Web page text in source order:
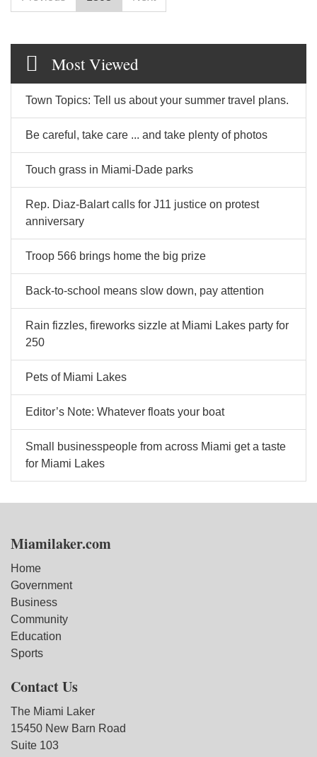
Most Viewed
Town Topics: Tell us about your summer travel plans.
Be careful, take care ... and take plenty of photos
Touch grass in Miami-Dade parks
Rep. Diaz-Balart calls for J11 justice on protest
anniversary
Troop 566 brings home the big prize
Back-to-school means slow down, pay attention
Rain fizzles, fireworks sizzle at Miami Lakes party for
250
Pets of Miami Lakes
Editor’s Note: Whatever floats your boat
Small businesspeople from across Miami get a taste
for Miami Lakes
Miamilaker.com
Home
Government
Business
Community
Education
Sports
Contact Us
The Miami Laker
15450 New Barn Road
Suite 103